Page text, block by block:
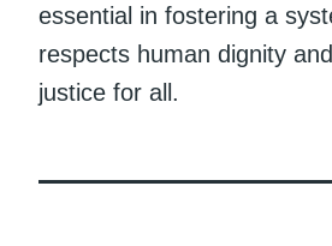
essential in fostering a
respects human dignity
justice for all.